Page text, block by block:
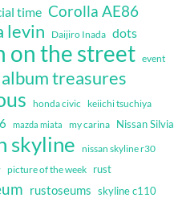
time Corolla AE86
levin Daijiro Inada dots
on the street event
treasures
honda civic keiichi tsuchiya
mazda miata my carina Nissan Silvia
skyline nissan skyline r30
picture of the week rust
rustoseums skyline c110